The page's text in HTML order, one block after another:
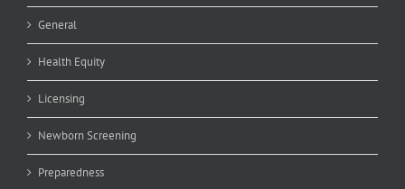
General
Health Equity
Licensing
Newborn Screening
Preparedness